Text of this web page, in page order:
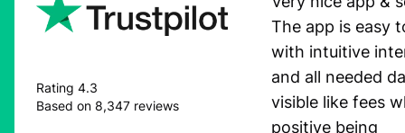
Rating 4.3
Based on 8,347 reviews
The app is easy
with intuitive
and all needed
visible like fees
positive being